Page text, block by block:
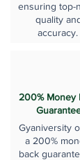
ensuring top-
quality
accuracy.
200% Money
Gyaniversity
a 200%
back